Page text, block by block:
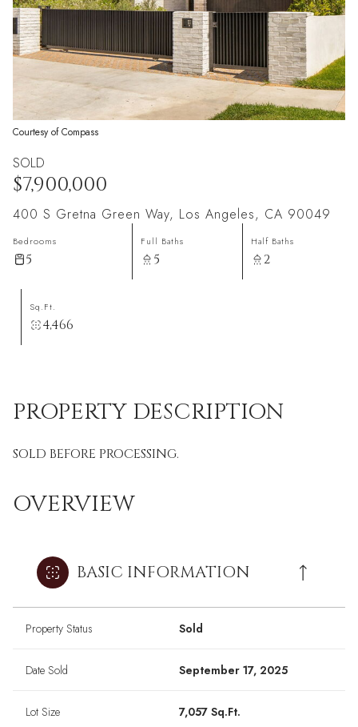
Courtesy of Compass
SOLD
$7,900,000
400 S Gretna Green Way, Los Angeles, CA 90049
Bedrooms
5
Full Baths
5
Half Baths
2
Sq.Ft.
4,466
PROPERTY DESCRIPTION
SOLD BEFORE PROCESSING.
OVERVIEW
BASIC INFORMATION
Property Status Sold
Date Sold September 17, 2025
Lot Size 7,057 Sq.Ft.